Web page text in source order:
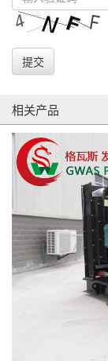
提交
相关产品